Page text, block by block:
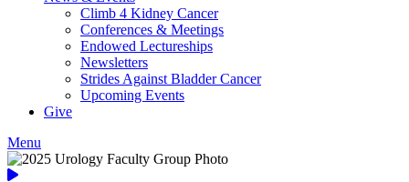
Climb 4 Kidney Cancer
Conferences & Meetings
Endowed Lectureships
Newsletters
Strides Against Bladder Cancer
Upcoming Events
Give
Menu